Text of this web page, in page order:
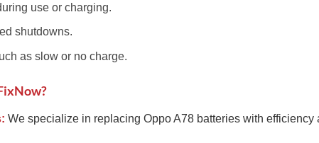
use or charging.
shutdowns.
as slow or no charge.
We specialize in replacing Oppo A78 batteries with efficiency